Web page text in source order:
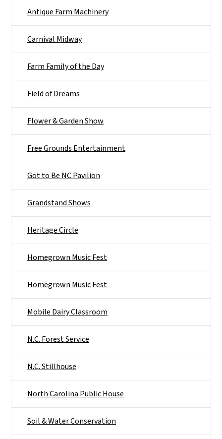
Antique Farm Machinery
Carnival Midway
Farm Family of the Day
Field of Dreams
Flower & Garden Show
Free Grounds Entertainment
Got to Be NC Pavilion
Grandstand Shows
Heritage Circle
Homegrown Music Fest
Homegrown Music Fest
Mobile Dairy Classroom
N.C. Forest Service
N.C. Stillhouse
North Carolina Public House
Soil & Water Conservation